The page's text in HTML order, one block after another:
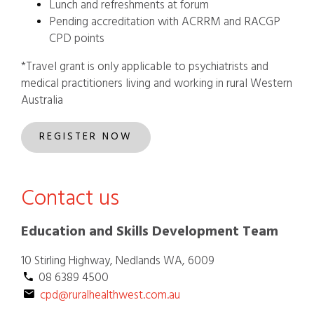
Lunch and refreshments at forum
Pending accreditation with ACRRM and RACGP
CPD points
*Travel grant is only applicable to psychiatrists and
medical practitioners living and working in rural Western
Australia
REGISTER NOW
Contact us
Education and Skills Development Team
10 Stirling Highway, Nedlands WA, 6009
08 6389 4500
cpd@ruralhealthwest.com.au